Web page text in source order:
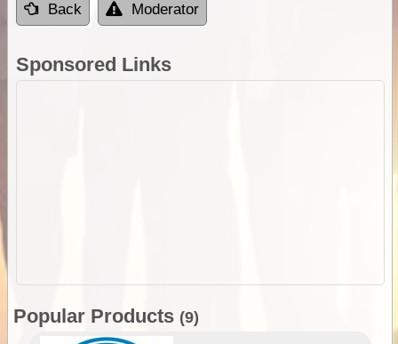
Back Moderator
Sponsored Links
Popular Products (9)